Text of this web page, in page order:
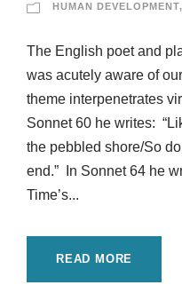
HUMAN DEVELOPMENT,
The English poet and
was acutely aware of
theme interpenetrates
Sonnet 60 he writes:
the pebbled shore/So
end.” In Sonnet 64 he
Time’s...
READ MORE